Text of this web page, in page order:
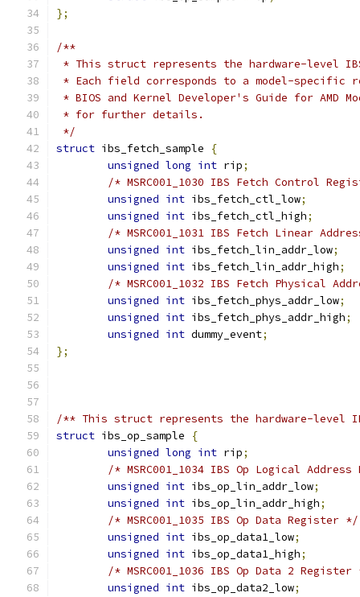
};
/**
* This struct represents the hardware-level
* Each field corresponds to a model-specific
* BIOS and Kernel Developer's Guide for AMD
* for further details.
*/
struct ibs_fetch_sample
{
unsigned long int rip;
/* MSRC001_1030 IBS Fetch Control
unsigned int ibs_fetch_ctl_low;
unsigned int ibs_fetch_ctl_high;
/* MSRC001_1031 IBS Fetch Linear
unsigned int ibs_fetch_lin_addr_low;
unsigned int ibs_fetch_lin_addr_high;
/* MSRC001_1032 IBS Fetch Physical
unsigned int ibs_fetch_phys_addr_low;
unsigned int ibs_fetch_phys_addr_high;
unsigned int dummy_event;
};
/** This struct represents the hardware-level
struct ibs_op_sample
{
unsigned long int rip;
/* MSRC001_1034 IBS Op Logical
unsigned int ibs_op_lin_addr_low;
unsigned int ibs_op_lin_addr_high;
/* MSRC001_1035 IBS Op Data Register */
unsigned int ibs_op_data1_low;
unsigned int ibs_op_data1_high;
/* MSRC001_1036 IBS Op Data 2
unsigned int ibs_op_data2_low;